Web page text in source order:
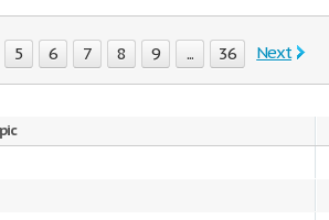
5 6 7 8 9 ... 36 Next